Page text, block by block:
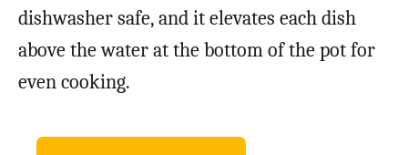
dishwasher safe, and it elevates each dish
above the water at the bottom of the pot for
even cooking.